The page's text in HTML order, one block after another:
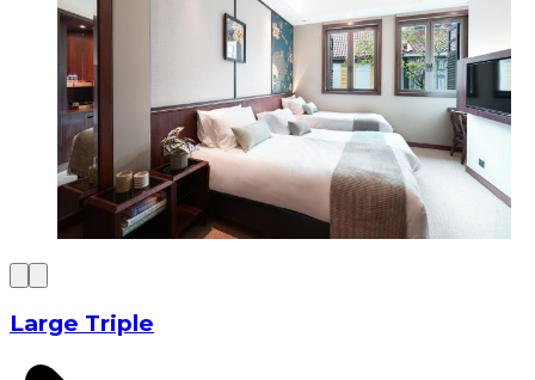
Large Triple